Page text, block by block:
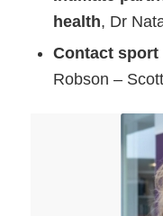
health, Dr
Contact sport
Robson –